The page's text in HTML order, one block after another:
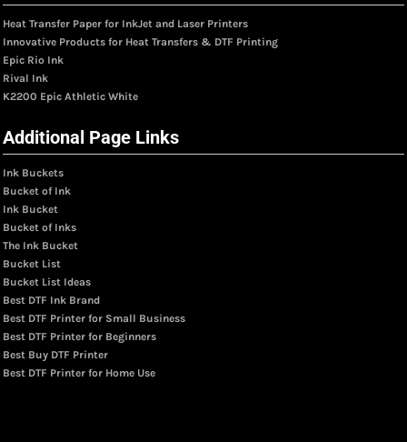
Heat Transfer Paper for InkJet and Laser Printers
Innovative Products for Heat Transfers & DTF Printing
Epic Rio Ink
Rival Ink
K2200 Epic Athletic White
Additional Page Links
Ink Buckets
Bucket of Ink
Ink Bucket
Bucket of Inks
The Ink Bucket
Bucket List
Bucket List Ideas
Best DTF Ink Brand
Best DTF Printer for Small Business
Best DTF Printer for Beginners
Best Buy DTF Printer
Best DTF Printer for Home Use